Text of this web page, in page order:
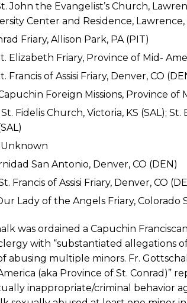
John the Evangelist’s Church,
Center and Residence, Lawrence,
Friary, Allison Park, PA (PIT)
Elizabeth Friary, Province of Mid-
Francis of Assisi Friary, Denver, CO
Foreign Missions, Province of
Fidelis Church, Victoria, KS (SAL);
San Antonio, Denver, CO (DEN)
Francis of Assisi Friary, Denver, CO
Lady of the Angels Friary, Colorado
was ordained a Capuchin
clergy with “substantiated allegations
abusing multiple minors. Fr.
(aka Province of St. Conrad)”
inappropriate/criminal behavior